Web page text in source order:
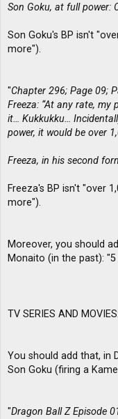
Son Goku, at full power:
Son Goku's BP isn't
more").
"Chapter 296; Page 09;
Freeza: “At any rate, my
it… Kukkukku…
power, it would be over
Freeza, in his second
Freeza's BP isn't "over
more").
Moreover, you should
Monaito (in the past):
TV SERIES AND MOVIES:
You should add that, in
Son Goku (firing a
"Dragon Ball Z Episode